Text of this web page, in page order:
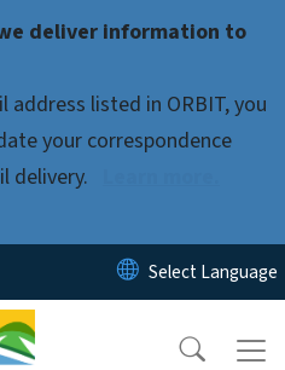
deliver information to
address listed in ORBIT, you
your correspondence
delivery.